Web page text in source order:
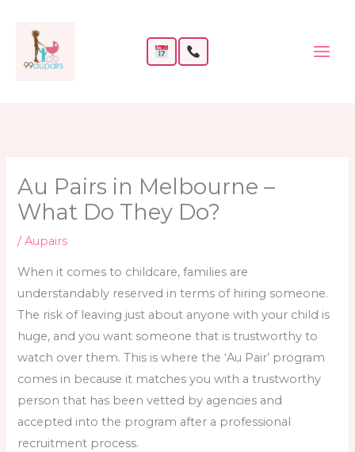
content
Au Pairs in Melbourne –
What Do They Do?
/Aupairs
When it comes to childcare, families are
understandably reserved in terms of hiring someone.
The risk of leaving just about anyone with your child is
huge, and you want someone that is trustworthy to
watch over them. This is where the ‘Au Pair’ program
comes in because it matches you with a trustworthy
person that has been vetted by agencies and
accepted into the program after a professional
recruitment process.